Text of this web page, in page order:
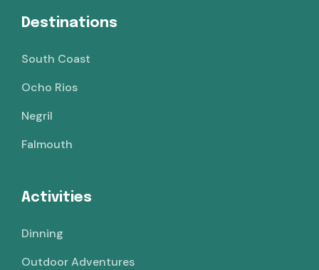
Destinations
South Coast
Ocho Rios
Negril
Falmouth
Activities
Dinning
Outdoor Adventures